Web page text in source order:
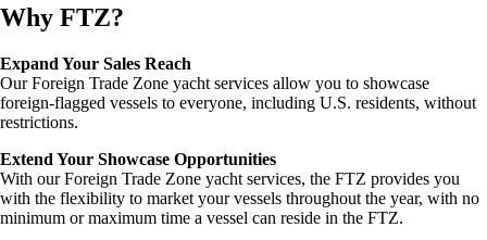
Why FTZ?
Expand Your Sales Reach
Our Foreign Trade Zone yacht services allow you to showcase
foreign-flagged vessels to everyone, including U.S. residents, without
restrictions.
Extend Your Showcase Opportunities
With our Foreign Trade Zone yacht services, the FTZ provides you
with the flexibility to market your vessels throughout the year, with no
minimum or maximum time a vessel can reside in the FTZ.